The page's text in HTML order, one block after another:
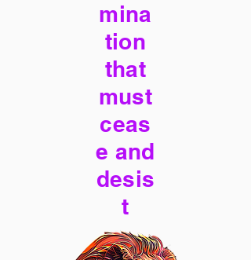
mina
tion
that
must
ceas
e and
desis
t